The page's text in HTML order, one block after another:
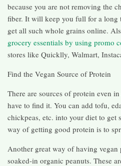
because you are not removing the
fiber. It will keep you full for a long
get all such whole grains online.
grocery essentials by using promo
stores like Quicklly, Walmart,
Find the Vegan Source of Protein
There are sources of protein even
have to find it. You can add tofu,
chickpeas, etc. into your diet to get
way of getting good protein is to
Another great way of having
soaked-in organic peanuts. These